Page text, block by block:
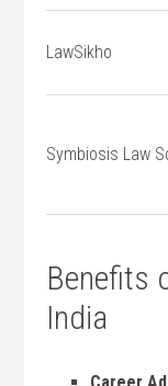
LawSikho
Symbiosis Law
Benefits
India